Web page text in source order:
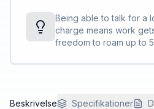
Being able to talk for a
charge means work
freedom to roam up to
desk <sup>[1]</sup>.
Beskrivelse Specifikationer